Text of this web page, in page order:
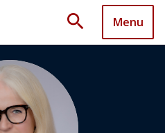
search Menu